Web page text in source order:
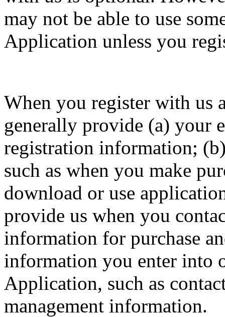
may not be able to use
Application unless you
When you register with us
generally provide (a) your
registration information;
such as when you make
download or use
provide us when you
information for purchase
information you enter into
Application, such as
management information.